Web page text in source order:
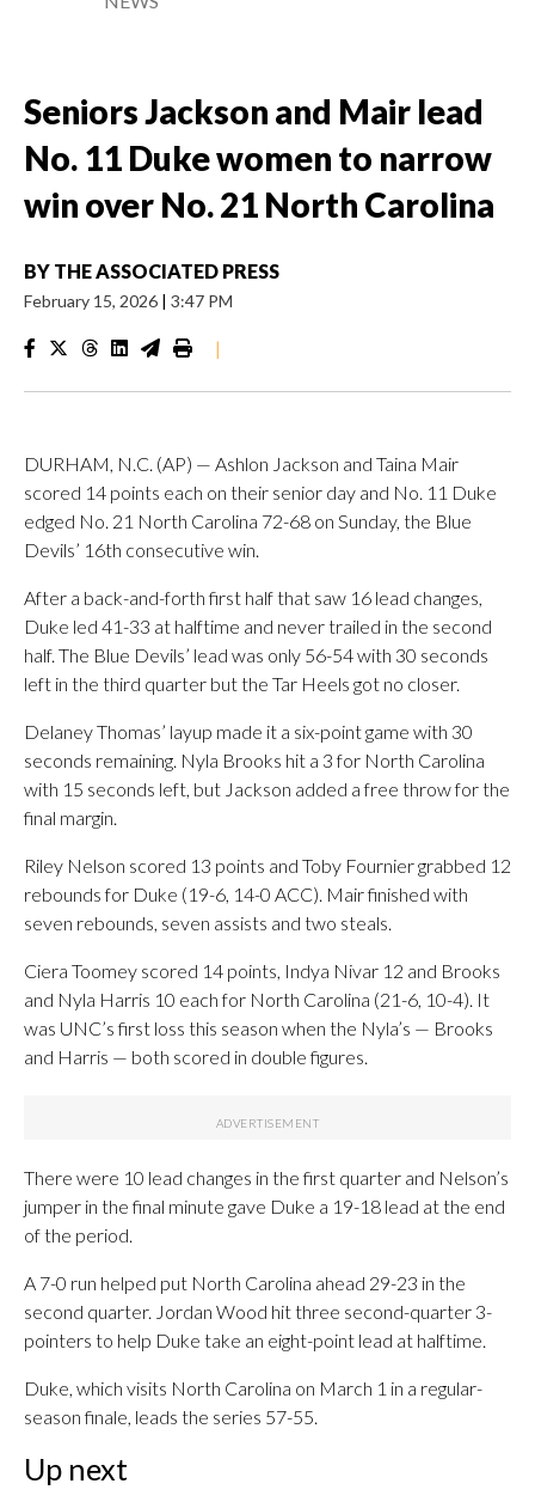
Seniors Jackson and Mair lead
No. 11 Duke women to narrow
win over No. 21 North Carolina
BY THE ASSOCIATED PRESS
February 15, 2026 | 3:47 PM
|
DURHAM, N.C. (AP) — Ashlon Jackson and Taina Mair
scored 14 points each on their senior day and No. 11 Duke
edged No. 21 North Carolina 72-68 on Sunday, the Blue
Devils’ 16th consecutive win.
After a back-and-forth first half that saw 16 lead changes,
Duke led 41-33 at halftime and never trailed in the second
half. The Blue Devils’ lead was only 56-54 with 30 seconds
left in the third quarter but the Tar Heels got no closer.
Delaney Thomas’ layup made it a six-point game with 30
seconds remaining. Nyla Brooks hit a 3 for North Carolina
with 15 seconds left, but Jackson added a free throw for the
final margin.
Riley Nelson scored 13 points and Toby Fournier grabbed 12
rebounds for Duke (19-6, 14-0 ACC). Mair finished with
seven rebounds, seven assists and two steals.
Ciera Toomey scored 14 points, Indya Nivar 12 and Brooks
and Nyla Harris 10 each for North Carolina (21-6, 10-4). It
was UNC’s first loss this season when the Nyla’s — Brooks
and Harris — both scored in double figures.
There were 10 lead changes in the first quarter and Nelson’s
jumper in the final minute gave Duke a 19-18 lead at the end
of the period.
A 7-0 run helped put North Carolina ahead 29-23 in the
second quarter. Jordan Wood hit three second-quarter 3-
pointers to help Duke take an eight-point lead at halftime.
Duke, which visits North Carolina on March 1 in a regular-
season finale, leads the series 57-55.
Up next